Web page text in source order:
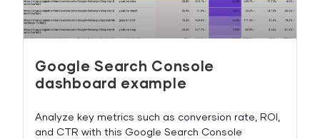
Google Search Console
dashboard example
Analyze key metrics such as conversion rate, ROI,
and CTR with this Google Search Console